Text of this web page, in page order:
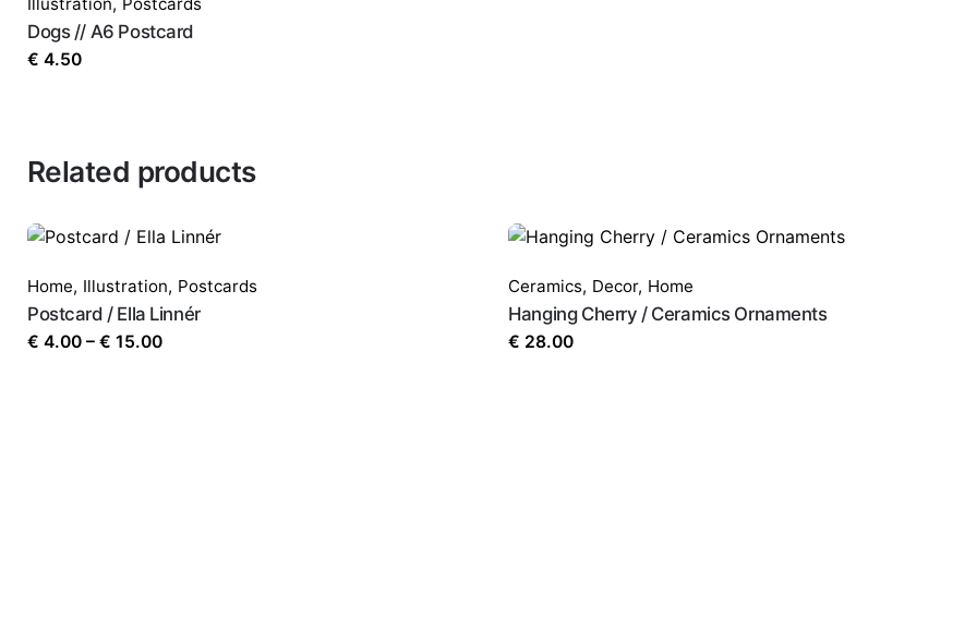
Illustration, Postcards
Dogs // A6 Postcard
€ 4.50
Related products
Home, Illustration, Postcards
Postcard / Ella Linnér
€ 4.00 – € 15.00Price
Ceramics, Decor, Home
Hanging Cherry / Ceramics Ornaments
€ 28.00